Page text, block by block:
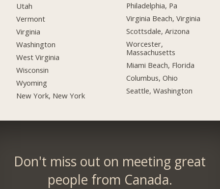
Utah
Vermont
Virginia
Washington
West Virginia
Wisconsin
Wyoming
New York, New York
Philadelphia, Pa
Virginia Beach, Virginia
Scottsdale, Arizona
Worcester,
Massachusetts
Miami Beach, Florida
Columbus, Ohio
Seattle, Washington
Don't miss out on meeting great
people from Canada.